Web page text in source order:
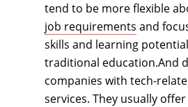
tend to be more flexible
job requirements and
skills and learning
traditional education.And
companies with tech-
services. They usually